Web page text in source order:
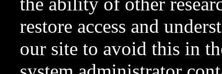
restore access and
our site to avoid this in